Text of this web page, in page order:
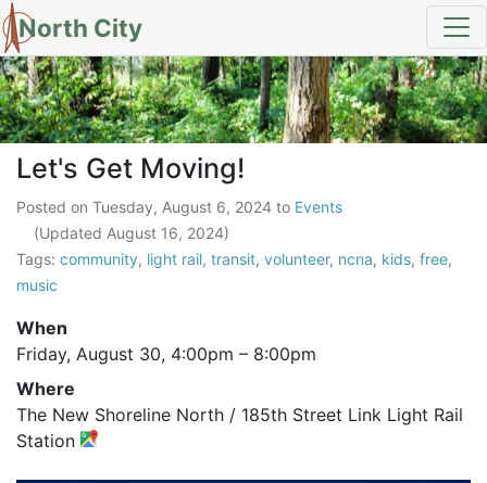
North City
Let's Get Moving!
Let's Get Moving!
Posted on Tuesday, August 6, 2024 to Events
(Updated August 16, 2024)
Tags: community, light rail, transit, volunteer, ncna, kids, free,
music
When
Friday, August 30, 4:00pm – 8:00pm
Where
The New Shoreline North / 185th Street Link Light Rail
Station